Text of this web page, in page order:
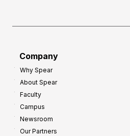
Company
Why Spear
About Spear
Faculty
Campus
Newsroom
Our Partners